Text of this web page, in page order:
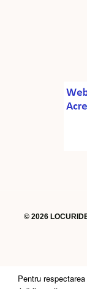
© 2026
Twitter
Facebook
Pentru